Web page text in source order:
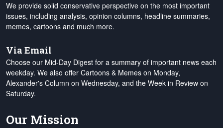
We provide solid conservative perspective on the most important
issues, including analysis, opinion columns, headline summaries,
memes, cartoons and much more.
Via Email
Choose our Mid-Day Digest for a summary of important news each
weekday. We also offer Cartoons & Memes on Monday,
Alexander's Column on Wednesday, and the Week in Review on
Saturday.
Our Mission